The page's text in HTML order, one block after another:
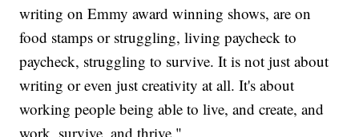
writing on Emmy award winning shows, are on
food stamps or struggling, living paycheck to
paycheck, struggling to survive. It is not just about
writing or even just creativity at all. It's about
working people being able to live, and create, and
work, survive, and thrive."